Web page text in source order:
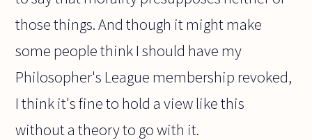
those things. And though it might make
some people think I should have my
Philosopher's League membership revoked,
I think it's fine to hold a view like this
without a theory to go with it.